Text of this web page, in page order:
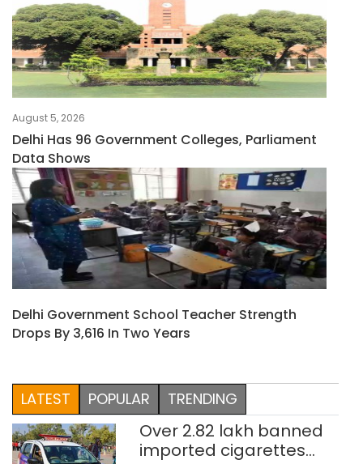
August 5, 2026
Delhi Has 96 Government Colleges, Parliament
Data Shows
Delhi Government School Teacher Strength
Drops By 3,616 In Two Years
LATEST POPULAR TRENDING
Over 2.82 lakh banned
imported cigarettes